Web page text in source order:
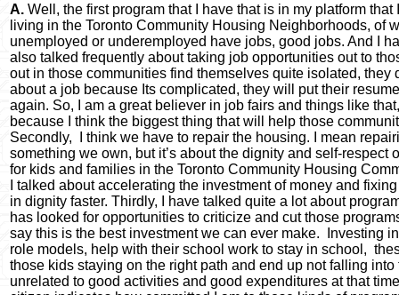
A. Well, the first program that I have that is in my platform
living in the Toronto Community Housing Neighborhoods, of
unemployed or underemployed have jobs, good jobs. And I
also talked frequently about taking job opportunities out to
out in those communities find themselves quite isolated,
about a job because Its complicated, they will put their
again. So, I am a great believer in job fairs and things like
because I think the biggest thing that will help those
Secondly, I think we have to repair the housing. I mean
something we own, but it’s about the dignity and self-
for kids and families in the Toronto Community Housing
I talked about accelerating the investment of money and
in dignity faster. Thirdly, I have talked quite a lot about
has looked for opportunities to criticize and cut those
say this is the best investment we can ever make. Investing
role models, help with their school work to stay in school,
those kids staying on the right path and end up not falling
unrelated to good activities and good expenditures at that